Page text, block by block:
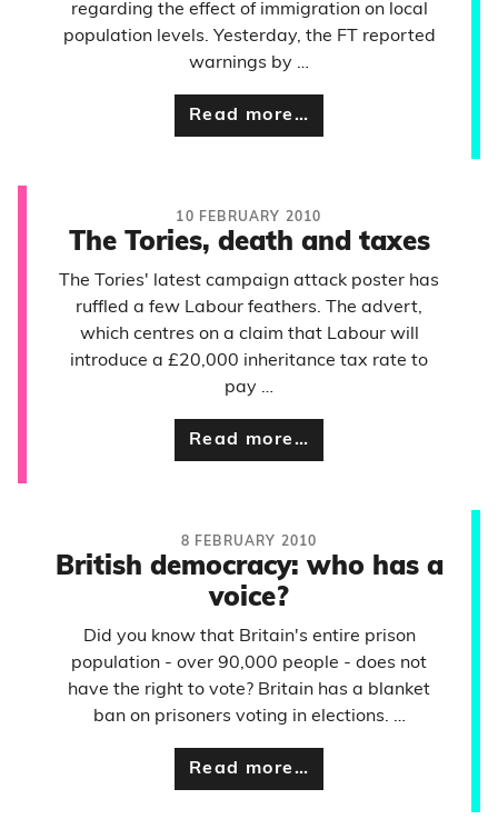
regarding the effect of immigration on local
population levels. Yesterday, the FT reported
warnings by …
Read more…
10 FEBRUARY 2010
The Tories, death and taxes
The Tories' latest campaign attack poster has
ruffled a few Labour feathers. The advert,
which centres on a claim that Labour will
introduce a £20,000 inheritance tax rate to
pay …
Read more…
8 FEBRUARY 2010
British democracy: who has a
voice?
Did you know that Britain's entire prison
population - over 90,000 people - does not
have the right to vote? Britain has a blanket
ban on prisoners voting in elections. …
Read more…